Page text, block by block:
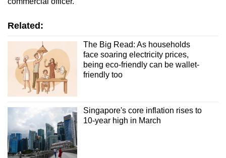
Related:
The Big Read: As households
face soaring electricity prices,
being eco-friendly can be wallet-
friendly too
Singapore's core inflation rises to
10-year high in March